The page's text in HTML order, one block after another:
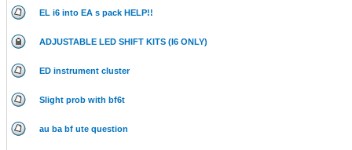
EL i6 into EA s pack HELP!!
ADJUSTABLE LED SHIFT KITS (I6 ONLY)
ED instrument cluster
Slight prob with bf6t
au ba bf ute question